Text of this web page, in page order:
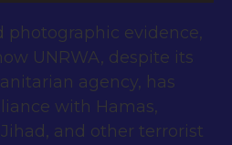
photographic evidence,
UNRWA, despite its
agency, has
with Hamas,
and other terrorist